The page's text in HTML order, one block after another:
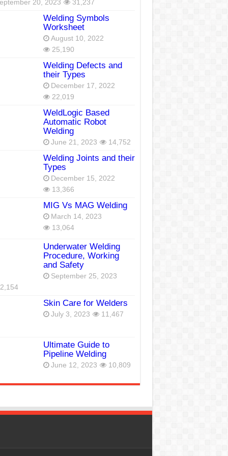
20, 2023 31,237
Welding Symbols
Worksheet
August 10, 2022
25,190
Welding Defects and
their Types
December 17, 2022
22,019
WeldLogic Based
Automatic Robot
Welding
June 21, 2023 14,752
Welding Joints and their
Types
December 15, 2022
13,366
MIG Vs MAG Welding
March 14, 2023
13,064
Underwater Welding
Procedure, Working
and Safety
September 25, 2023
Skin Care for Welders
July 3, 2023 11,467
Ultimate Guide to
Pipeline Welding
June 12, 2023 10,809